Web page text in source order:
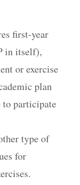
first-year
in itself),
or exercise
plan
participate
type of
for